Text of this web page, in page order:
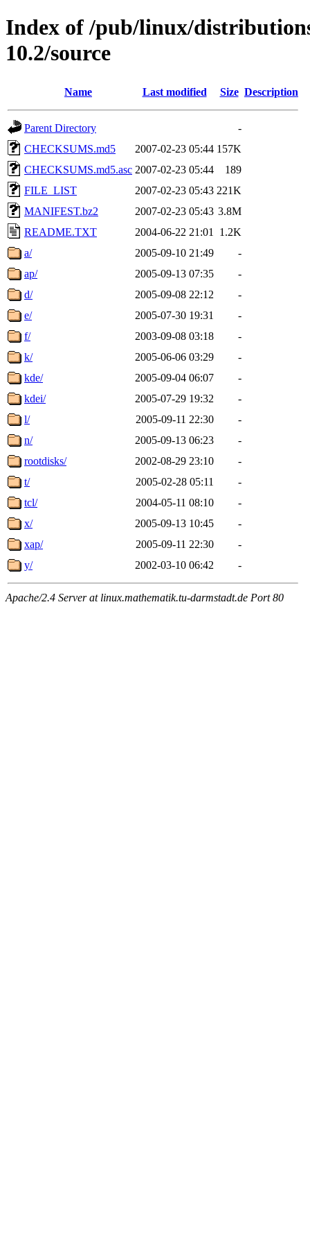
Index of /pub/linux/
10.2/source
Name Last modified Size Description
Parent Directory
-
CHECKSUMS.md5
2007-02-23 05:44 157K
CHECKSUMS.md5.asc 2007-02-23 05:44
189
FILE_LIST
2007-02-23 05:43 221K
MANIFEST.bz2
2007-02-23 05:43 3.8M
README.TXT
2004-06-22 21:01
1.2K
a/
2005-09-10 21:49
-
ap/
2005-09-13 07:35
-
d/
2005-09-08 22:12
-
e/
2005-07-30 19:31
-
f/
2003-09-08 03:18
-
k/
2005-06-06 03:29
-
kde/
2005-09-04 06:07
-
kdei/
2005-07-29 19:32
-
l/
2005-09-11 22:30
-
n/
2005-09-13 06:23
-
rootdisks/
2002-08-29 23:10
-
t/
2005-02-28 05:11
-
tcl/
2004-05-11 08:10
-
x/
2005-09-13 10:45
-
xap/
2005-09-11 22:30
-
y/
2002-03-10 06:42 -
Apache/2.4 Server at linux.mathematik.tu-darmstadt.de Port 80